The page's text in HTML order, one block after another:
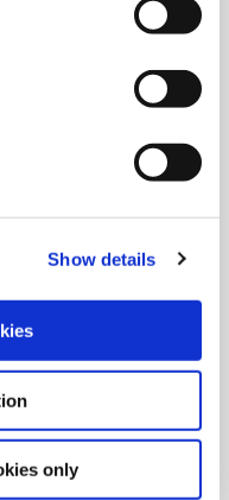
Show details
only
continues to